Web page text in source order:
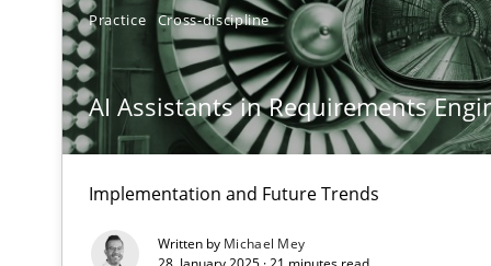
Practice Cross-discipline
AI Assistants in Requirements
Implementation and Future Trends
Written by Michael Mey